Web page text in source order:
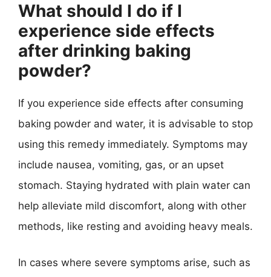
What should I do if I
experience side effects
after drinking baking
powder?
If you experience side effects after consuming
baking powder and water, it is advisable to stop
using this remedy immediately. Symptoms may
include nausea, vomiting, gas, or an upset
stomach. Staying hydrated with plain water can
help alleviate mild discomfort, along with other
methods, like resting and avoiding heavy meals.
In cases where severe symptoms arise, such as